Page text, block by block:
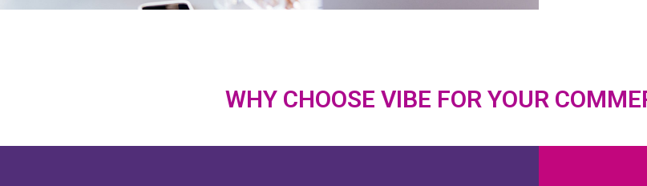
WHY CHOOSE VIBE FOR YOUR